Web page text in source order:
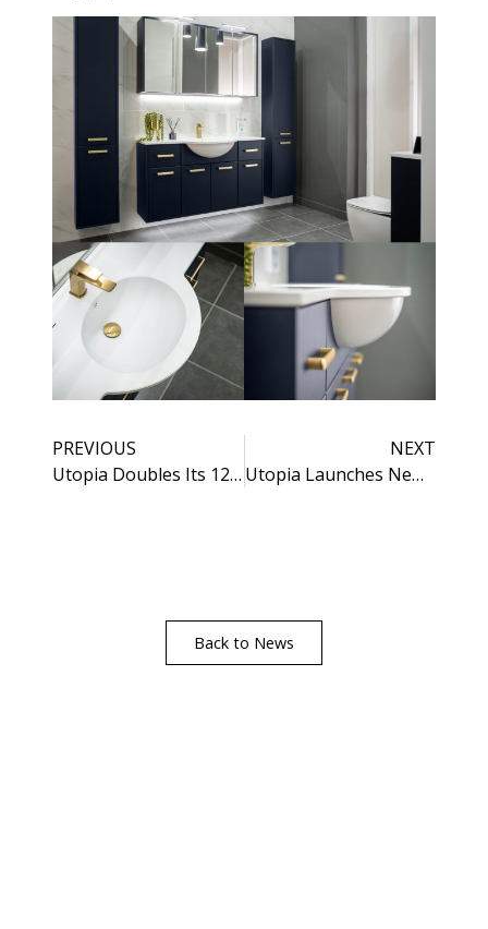
PREVIOUS
Utopia Doubles Its 12mm Compact Laminate Collection
NEXT
Utopia Launches New Digital Worktop Guide
Back to News